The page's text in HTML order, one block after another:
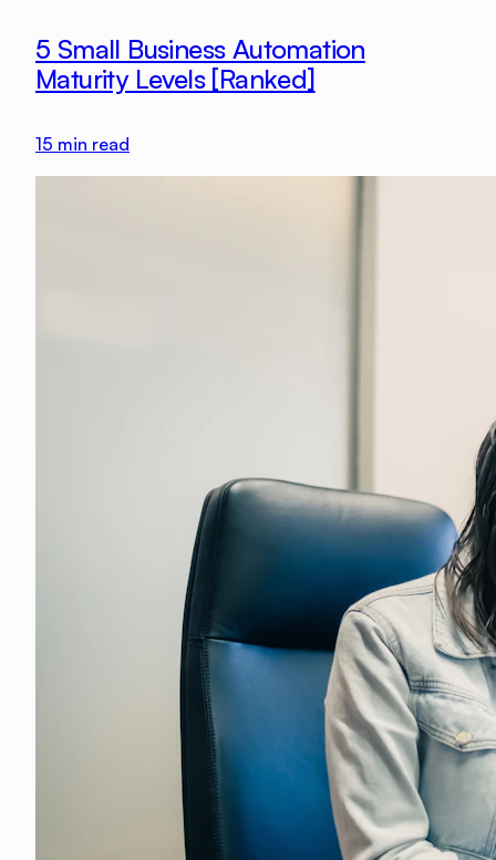
5 Small Business Automation
Maturity Levels [Ranked]
15 min read